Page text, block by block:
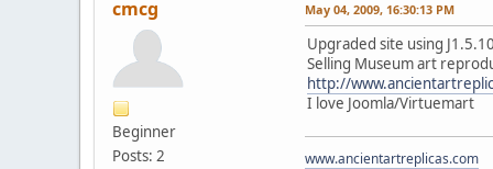
cmcg
Beginner
Posts: 2
May 04, 2009, 16:30:13 PM
Upgraded site using
Selling Museum art
http://
I love Joomla/Virtuemart
www.ancientartreplicas.com